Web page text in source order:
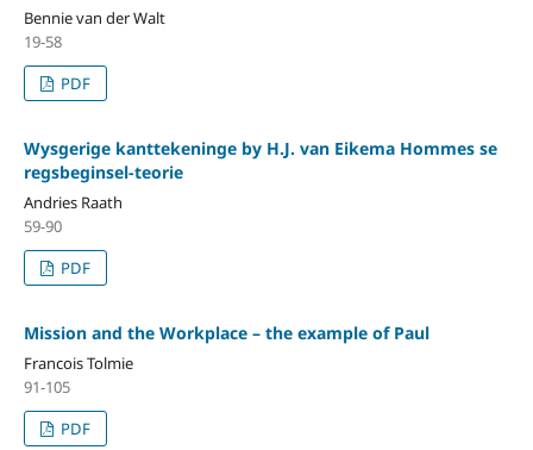
Bennie van der Walt
19-58
PDF
Wysgerige kanttekeninge by H.J. van Eikema Hommes se
regsbeginsel-teorie
Andries Raath
59-90
PDF
Mission and the Workplace – the example of Paul
Francois Tolmie
91-105
PDF